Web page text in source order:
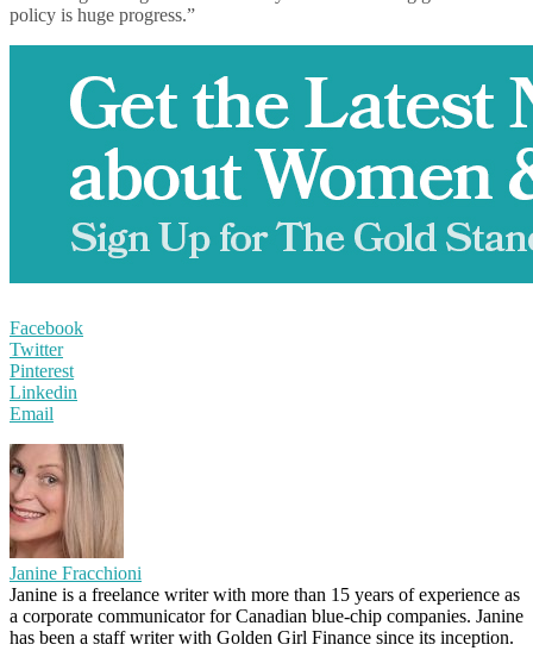
policy is huge progress.”
Facebook
Twitter
Pinterest
Linkedin
Email
Janine Fracchioni
Janine is a freelance writer with more than 15 years of experience as
a corporate communicator for Canadian blue-chip companies. Janine
has been a staff writer with Golden Girl Finance since its inception.